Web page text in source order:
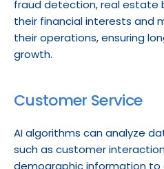
fraud detection, real estate
their financial interests and
their operations, ensuring
growth.
Customer Service
AI algorithms can analyze
such as customer
demographic information to